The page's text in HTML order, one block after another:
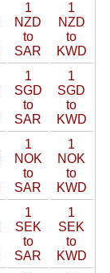
1
NZD
to
SAR
1
NZD
to
KWD
1
SGD
to
SAR
1
SGD
to
KWD
1
NOK
to
SAR
1
NOK
to
KWD
1
SEK
to
SAR
1
SEK
to
KWD